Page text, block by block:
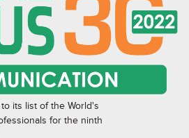
its list of the World's
for the ninth